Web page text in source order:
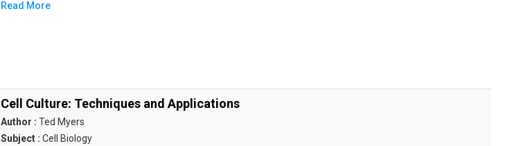
Read More
Cell Culture: Techniques and Applications
Author : Ted Myers
Subject : Cell Biology